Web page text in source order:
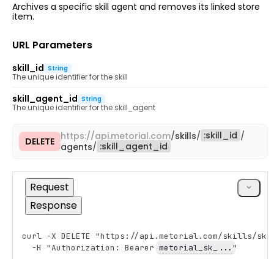
Archives a specific skill agent and removes its linked store
item.
URL Parameters
skill_id String
The unique identifier for the skill
skill_agent_id String
The unique identifier for the skill_agent
DELETE https://api.metorial.com/skills/ :skill_id /
agents/ :skill_agent_id Copy
cURL
Request
Response
Copy
curl -X DELETE "https://api.metorial.com/skills/
  -H "Authorization: Bearer
metorial_sk_... "